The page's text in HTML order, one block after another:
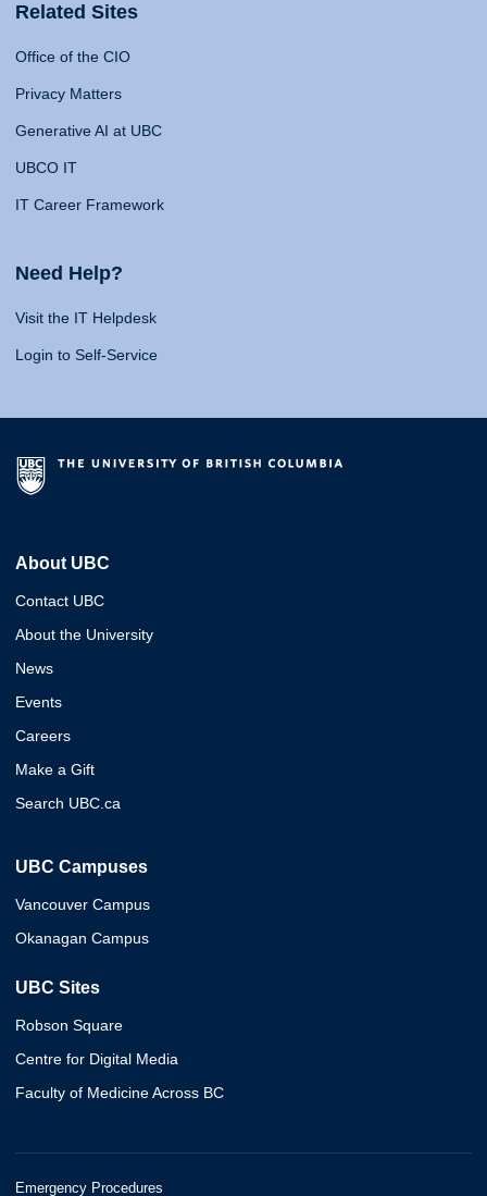
Related Sites
Office of the CIO
Privacy Matters
Generative AI at UBC
UBCO IT
IT Career Framework
Need Help?
Visit the IT Helpdesk
Login to Self-Service
About UBC
Contact UBC
About the University
News
Events
Careers
Make a Gift
Search UBC.ca
UBC Campuses
Vancouver Campus
Okanagan Campus
UBC Sites
Robson Square
Centre for Digital Media
Faculty of Medicine Across BC
Emergency Procedures